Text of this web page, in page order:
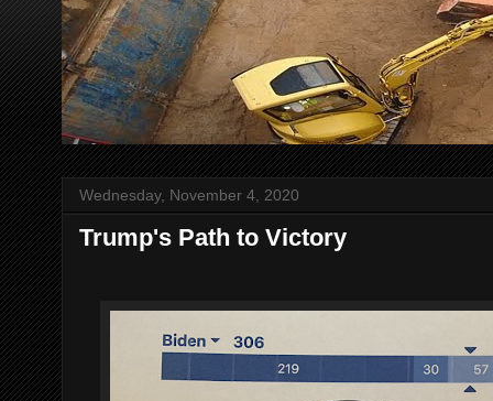
Wednesday, November 4, 2020
Trump's Path to Victory